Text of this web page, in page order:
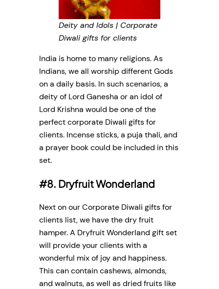
Deity and Idols | Corporate
Diwali gifts for clients
India is home to many religions. As
Indians, we all worship different Gods
on a daily basis. In such scenarios, a
deity of Lord Ganesha or an idol of
Lord Krishna would be one of the
perfect corporate Diwali gifts for
clients. Incense sticks, a puja thali, and
a prayer book could be included in this
set.
#8. Dryfruit Wonderland
Next on our Corporate Diwali gifts for
clients list, we have the dry fruit
hamper. A Dryfruit Wonderland gift set
will provide your clients with a
wonderful mix of joy and happiness.
This can contain cashews, almonds,
and walnuts, as well as dried fruits like